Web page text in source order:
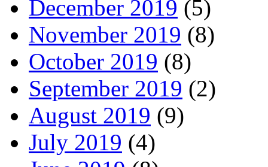
December 2019 (5)
November 2019 (8)
October 2019 (8)
September 2019 (2)
August 2019 (9)
July 2019 (4)